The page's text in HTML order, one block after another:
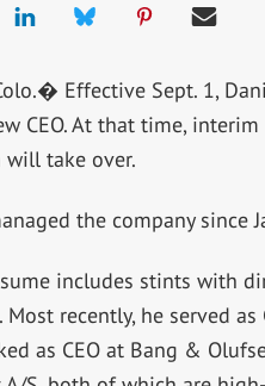
Colo.� Effective Sept. 1,
CEO. At that time,
take over.
the company since
includes stints with
Most recently, he served
as CEO at Bang &